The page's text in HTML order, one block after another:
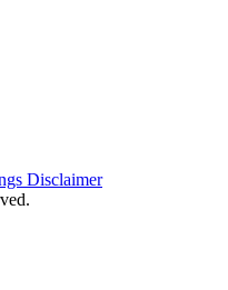
Disclaimer